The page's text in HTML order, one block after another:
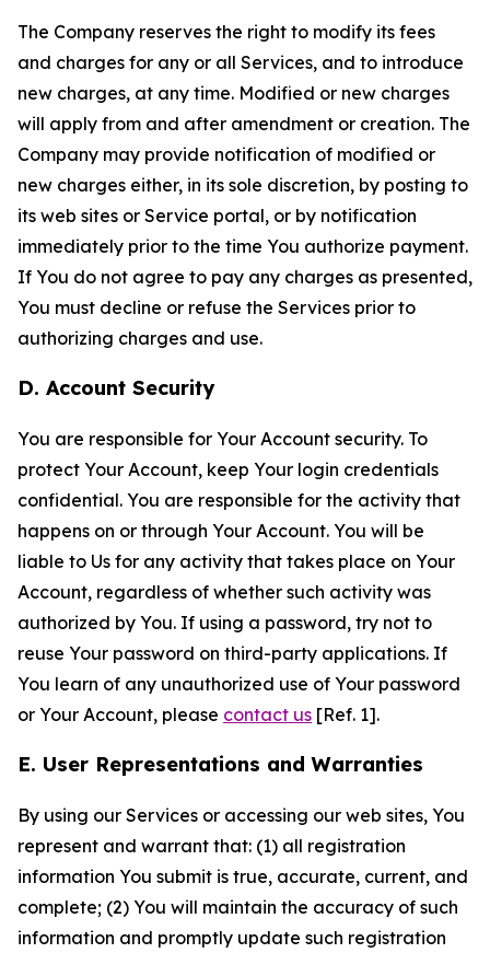
The Company reserves the right to modify its fees
and charges for any or all Services, and to introduce
new charges, at any time. Modified or new charges
will apply from and after amendment or creation. The
Company may provide notification of modified or
new charges either, in its sole discretion, by posting to
its web sites or Service portal, or by notification
immediately prior to the time You authorize payment.
If You do not agree to pay any charges as presented,
You must decline or refuse the Services prior to
authorizing charges and use.
D. Account Security
You are responsible for Your Account security. To
protect Your Account, keep Your login credentials
confidential. You are responsible for the activity that
happens on or through Your Account. You will be
liable to Us for any activity that takes place on Your
Account, regardless of whether such activity was
authorized by You. If using a password, try not to
reuse Your password on third-party applications. If
You learn of any unauthorized use of Your password
or Your Account, please contact us [Ref. 1].
E. User Representations and Warranties
By using our Services or accessing our web sites, You
represent and warrant that: (1) all registration
information You submit is true, accurate, current, and
complete; (2) You will maintain the accuracy of such
information and promptly update such registration